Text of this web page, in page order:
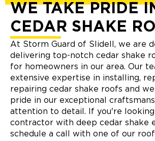
WE TAKE PRIDE
CEDAR SHAKE
At Storm Guard of Slidell, we are
delivering top-notch cedar shake
for homeowners in our area. Our
extensive expertise in installing,
repairing cedar shake roofs and
pride in our exceptional
attention to detail. If you're
contractor with deep cedar shake
schedule a call with one of our